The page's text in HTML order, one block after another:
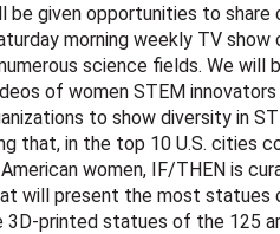
be given opportunities to share
morning weekly TV show
science fields. We will
of women STEM
to show diversity in
that, in the top 10 U.S. cities
women, IF/THEN is
will present the most statues
printed statues of the 125